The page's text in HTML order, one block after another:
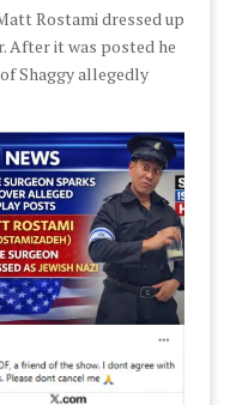
Rostami dressed up
After it was posted he
Shaggy allegedly